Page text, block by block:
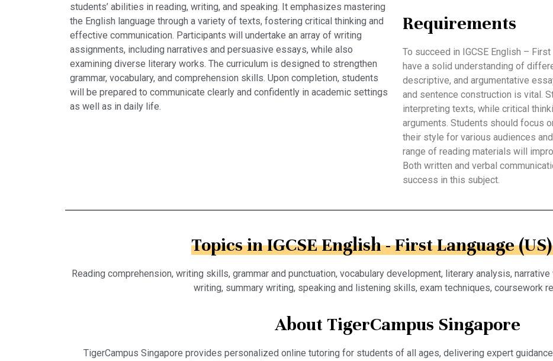
students’ abilities in reading, writing, and speaking. It emphasizes mastering
the English language through a variety of texts, fostering critical thinking and
effective communication. Participants will undertake an array of writing
assignments, including narratives and persuasive essays, while also
examining diverse literary works. The curriculum is designed to strengthen
grammar, vocabulary, and comprehension skills. Upon completion, students
will be prepared to communicate clearly and confidently in academic settings
as well as in daily life.
Requirements
To succeed in IGCSE English –
have a solid understanding of
descriptive, and argumentative
and sentence construction is vital.
interpreting texts, while critical
arguments. Students should focus
their style for various audiences
range of reading materials will
Both written and verbal
success in this subject.
Topics in IGCSE English - First Language
Reading comprehension, writing skills, grammar and punctuation, vocabulary development, literary analysis,
writing, summary writing, speaking and listening skills, exam techniques, coursework
About TigerCampus Singapore
TigerCampus Singapore provides personalized online tutoring for students of all ages, delivering expert